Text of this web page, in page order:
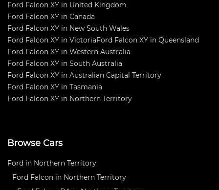
Ford Falcon XY in United Kingdom
Ford Falcon XY in Canada
Ford Falcon XY in New South Wales
Ford Falcon XY in VictoriaFord Falcon XY in Queensland
Ford Falcon XY in Western Australia
Ford Falcon XY in South Australia
Ford Falcon XY in Australian Capital Territory
Ford Falcon XY in Tasmania
Ford Falcon XY in Northern Territory
Browse Cars
Ford in Northern Territory
Ford Falcon in Northern Territory